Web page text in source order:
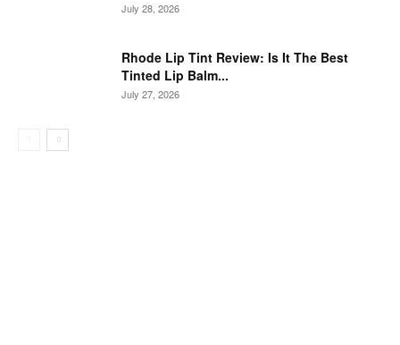
July 28, 2026
Rhode Lip Tint Review: Is It The Best
Tinted Lip Balm...
July 27, 2026